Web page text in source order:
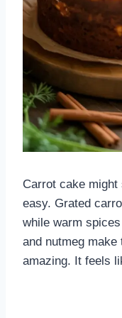
Carrot cake might
easy. Grated
while warm
and nutmeg make
amazing. It feels